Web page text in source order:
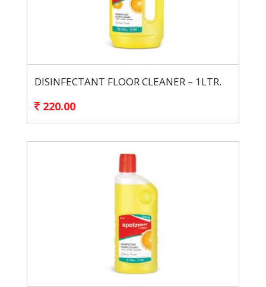
DISINFECTANT FLOOR CLEANER – 1LTR.
220.00